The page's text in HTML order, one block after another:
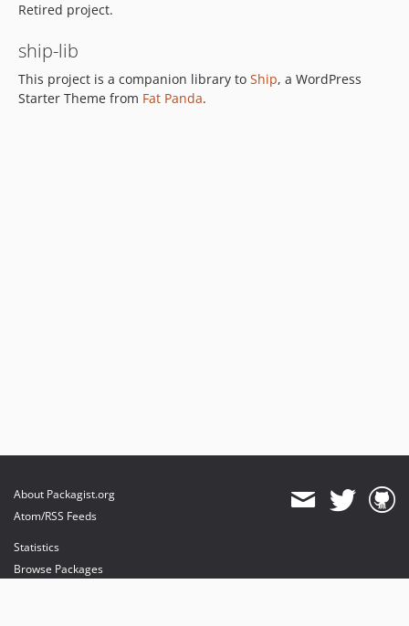
Retired project.
ship-lib
This project is a companion library to Ship, a WordPress
Starter Theme from Fat Panda.
About Packagist.org
Atom/RSS Feeds
Statistics
Browse Packages